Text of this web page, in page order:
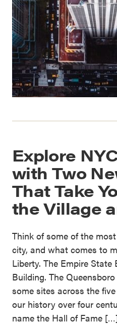
Explore
with Two
That Take
the Village
Think of some of the
city, and what comes to
Liberty. The Empire State
Building. The
some sites across the
our history over four
name the Hall of Fame